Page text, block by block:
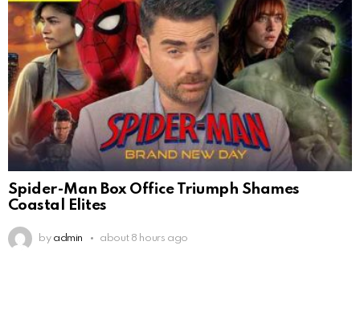
Spider-Man Box Office Triumph Shames
Coastal Elites
by admin about 8 hours ago